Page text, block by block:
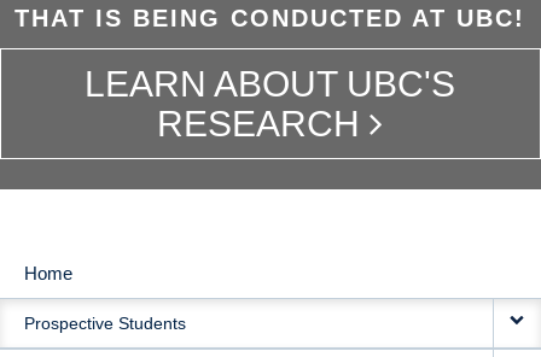
THAT IS BEING CONDUCTED AT UBC!
LEARN ABOUT UBC'S
RESEARCH
MAIN
NAVIGATION
Home
Prospective Students